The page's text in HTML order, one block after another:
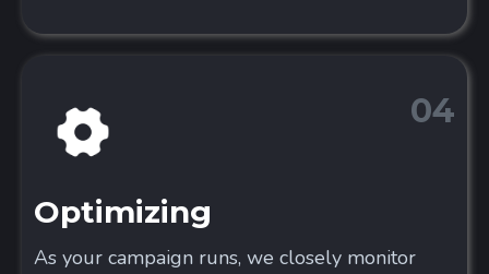
04
Optimizing
As your campaign runs, we closely monitor